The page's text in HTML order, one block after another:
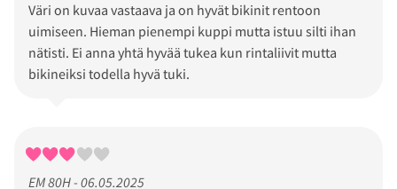
Väri on kuvaa vastaava ja on hyvät bikinit rentoon
uimiseen. Hieman pienempi kuppi mutta istuu silti ihan
nätisti. Ei anna yhtä hyvää tukea kun rintaliivit mutta
bikineiksi todella hyvä tuki.
EM 80H - 06.05.2025